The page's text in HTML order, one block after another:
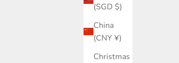
(SGD $)
China
(CNY ¥)
Christmas